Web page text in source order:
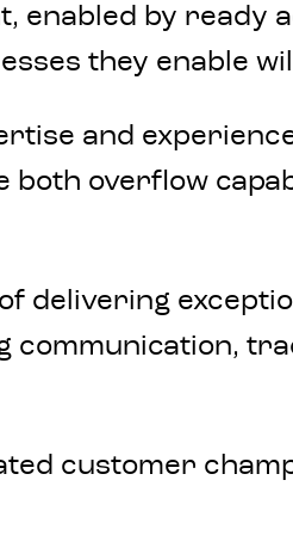
enabled by ready
they enable
and
overflow
delivering
customer